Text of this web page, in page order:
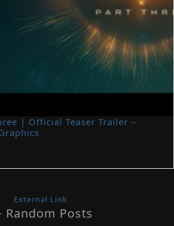
| Official Teaser Trailer –
External Link
Posts